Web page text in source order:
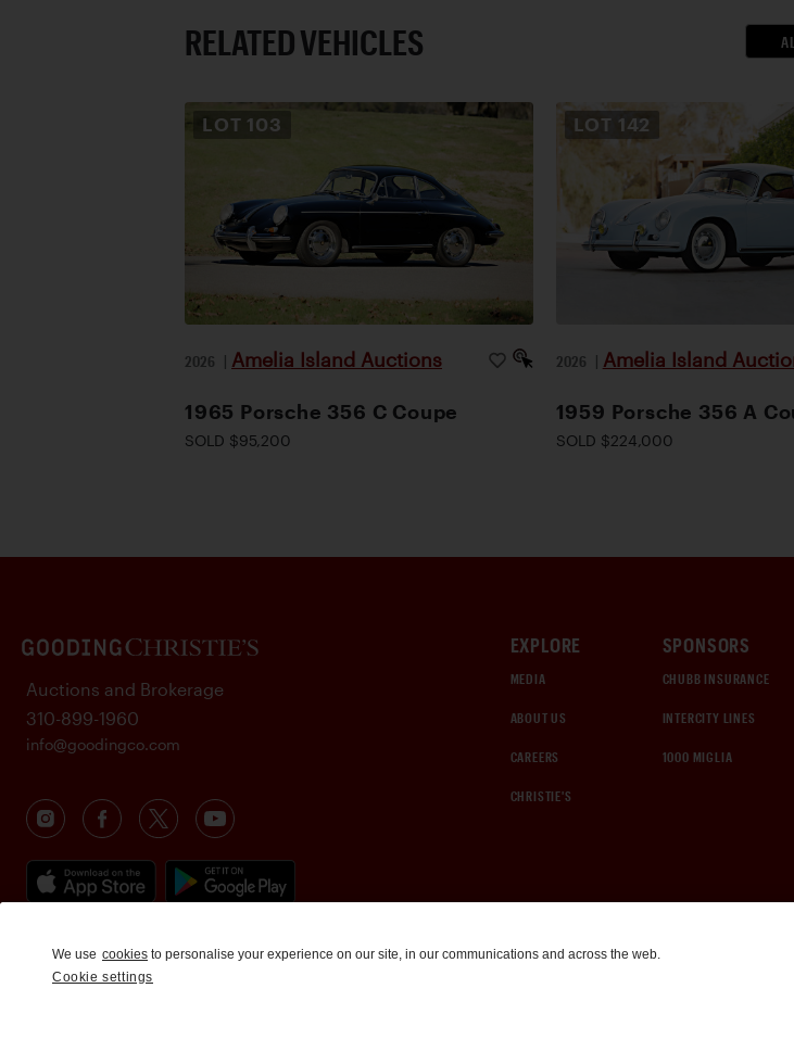
RELATED VEHICLES
LOT 103
2026 | Amelia Island Auctions
1965 Porsche 356 C Coupe
SOLD $95,200
LOT 142
2026 | Amelia Island
1959 Porsche 356 A
SOLD $224,000
EXPLORE
MEDIA
ABOUT US
CAREERS
CHRISTIE'S
SPONSORS
CHUBB INSURANCE
INTERCITY LINES
1000 MIGLIA
Auctions and Brokerage
310-899-1960
info@goodingco.com
We use cookies to personalise your experience on our site, in our communications and across the web.
Cookie settings